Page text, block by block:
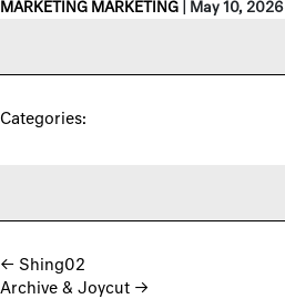
MARKETING MARKETING May 10, 2026
Categories:
Post navigation
← Shing02
Archive & Joycut →